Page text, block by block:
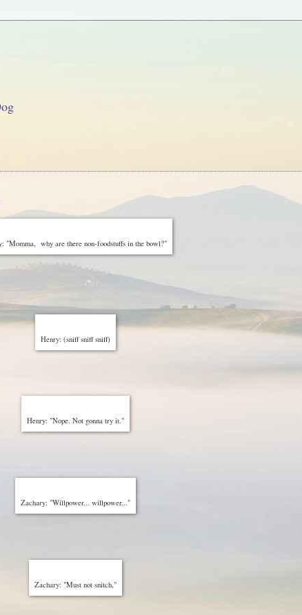
"Momma, why are there non-foodstuffs in the bowl?"
Henry: (sniff sniff sniff)
Henry: "Nope. Not gonna try it."
Zachary: "Willpower... willpower..."
Zachary: "Must not snitch,"